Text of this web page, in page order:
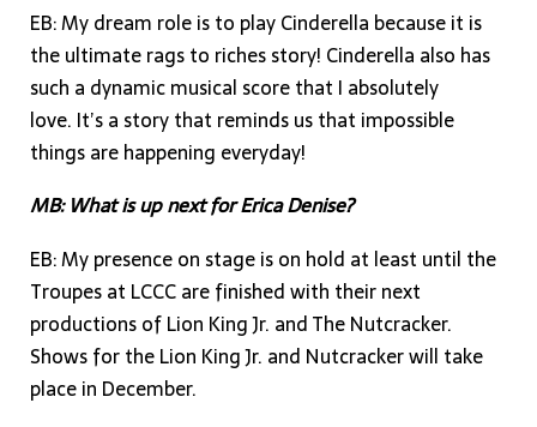
EB: My dream role is to play Cinderella because it is
the ultimate rags to riches story! Cinderella also has
such a dynamic musical score that I absolutely
love. It’s a story that reminds us that impossible
things are happening everyday!
MB: What is up next for Erica Denise?
EB: My presence on stage is on hold at least until the
Troupes at LCCC are finished with their next
productions of Lion King Jr. and The Nutcracker.
Shows for the Lion King Jr. and Nutcracker will take
place in December.